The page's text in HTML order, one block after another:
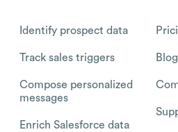
Identify prospect data
Track sales triggers
Compose personalized
messages
Enrich Salesforce data
Blog